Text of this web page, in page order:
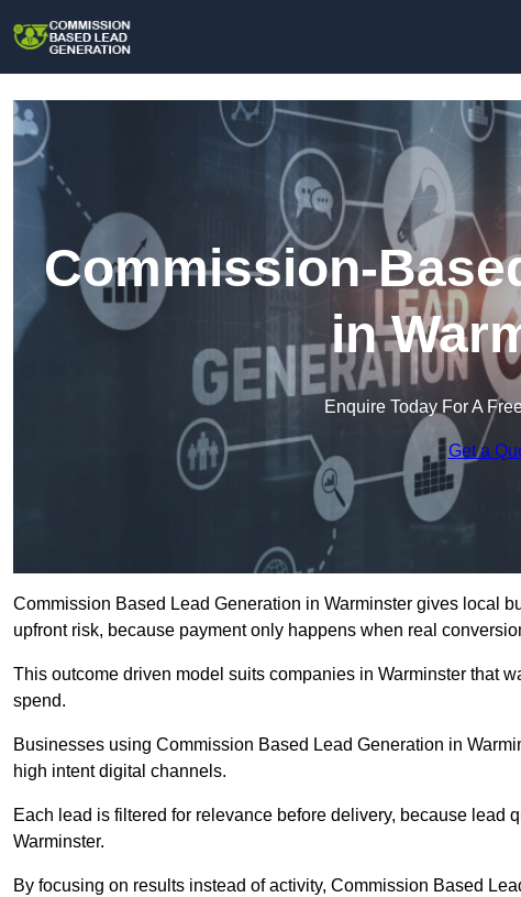
Commission-
in
Enquire Today For A
Get a
Commission Based Lead Generation in Warminster gives local
upfront risk, because payment only happens when real
This outcome driven model suits companies in Warminster that
spend.
Businesses using Commission Based Lead Generation in
high intent digital channels.
Each lead is filtered for relevance before delivery, because lead
Warminster.
By focusing on results instead of activity, Commission Based